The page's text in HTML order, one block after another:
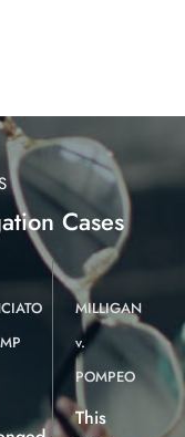
Cases
MILLIGAN
v.
POMPEO
This